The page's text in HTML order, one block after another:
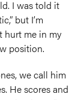
I was told it
but I’m
hurt me in my
position.
we call him
He scores and